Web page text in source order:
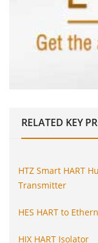
RELATED KEY
HTZ Smart HART
Transmitter
HES HART to
HIX HART Isolator